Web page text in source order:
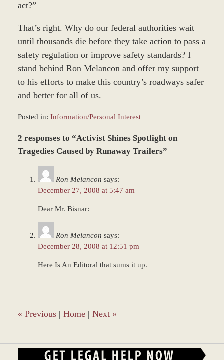
act?”
That’s right. Why do our federal authorities wait
until thousands die before they take action to pass a
safety regulation or improve safety standards? I
stand behind Ron Melancon and offer my support
to his efforts to make this country’s roadways safer
and better for all of us.
Posted in: Information/Personal Interest
December
28,
2 responses to “Activist Shines Spotlight on
Tragedies Caused by Runaway Trailers”
Ron Melancon says:
December 27, 2008 at 5:47 am
Dear Mr. Bisnar:
Ron Melancon says:
December 28, 2008 at 12:51 pm
Here Is An Editoral that sums it up.
« Previous | Home | Next »